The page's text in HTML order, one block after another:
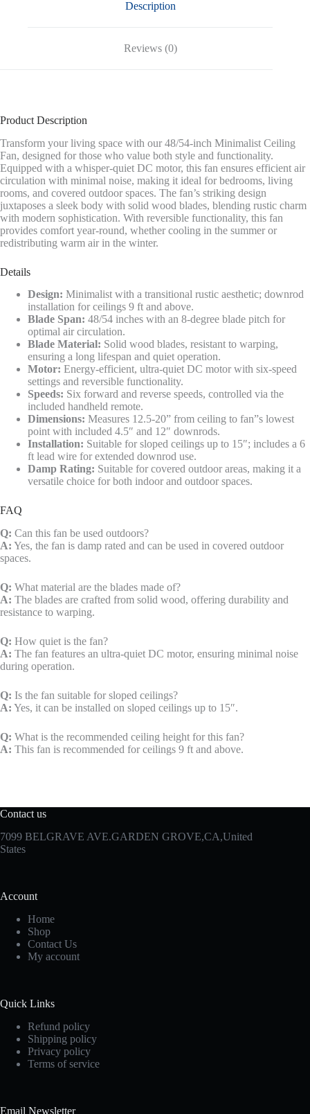
Description
Reviews (0)
Product Description
Transform your living space with our 48/54-inch Minimalist Ceiling
Fan, designed for those who value both style and functionality.
Equipped with a whisper-quiet DC motor, this fan ensures efficient air
circulation with minimal noise, making it ideal for bedrooms, living
rooms, and covered outdoor spaces. The fan’s striking design
juxtaposes a sleek body with solid wood blades, blending rustic charm
with modern sophistication. With reversible functionality, this fan
provides comfort year-round, whether cooling in the summer or
redistributing warm air in the winter.
Details
Design: Minimalist with a transitional rustic aesthetic; downrod
installation for ceilings 9 ft and above.
Blade Span: 48/54 inches with an 8-degree blade pitch for
optimal air circulation.
Blade Material: Solid wood blades, resistant to warping,
ensuring a long lifespan and quiet operation.
Motor: Energy-efficient, ultra-quiet DC motor with six-speed
settings and reversible functionality.
Speeds: Six forward and reverse speeds, controlled via the
included handheld remote.
Dimensions: Measures 12.5-20” from ceiling to fan”s lowest
point with included 4.5″ and 12″ downrods.
Installation: Suitable for sloped ceilings up to 15″; includes a 6
ft lead wire for extended downrod use.
Damp Rating: Suitable for covered outdoor areas, making it a
versatile choice for both indoor and outdoor spaces.
FAQ
Q: Can this fan be used outdoors?
A: Yes, the fan is damp rated and can be used in covered outdoor
spaces.
Q: What material are the blades made of?
A: The blades are crafted from solid wood, offering durability and
resistance to warping.
Q: How quiet is the fan?
A: The fan features an ultra-quiet DC motor, ensuring minimal noise
during operation.
Q: Is the fan suitable for sloped ceilings?
A: Yes, it can be installed on sloped ceilings up to 15″.
Q: What is the recommended ceiling height for this fan?
A: This fan is recommended for ceilings 9 ft and above.
Contact us
7099 BELGRAVE AVE.GARDEN GROVE,CA,United
States
Account
Home
Shop
Contact Us
My account
Quick Links
Refund policy
Shipping policy
Privacy policy
Terms of service
Email Newsletter